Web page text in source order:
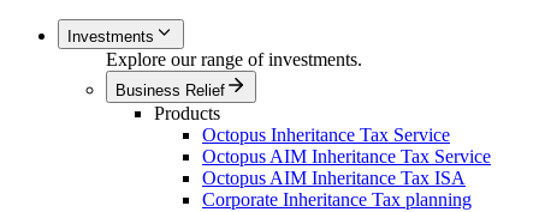
Investments
Explore our range of investments.
Business Relief
Products
Octopus Inheritance Tax Service
Octopus AIM Inheritance Tax Service
Octopus AIM Inheritance Tax ISA
Corporate Inheritance Tax planning